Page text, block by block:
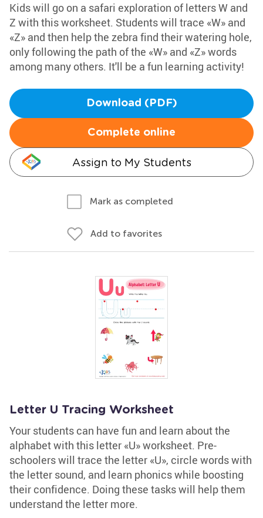
Kids will go on a safari exploration of letters W and
Z with this worksheet. Students will trace «W» and
«Z» and then help the zebra find their watering hole,
only following the path of the «W» and «Z» words
among many others. It'll be a fun learning activity!
Download (PDF)
Complete online
Assign to My Students
Mark as completed
Add to favorites
Letter U Tracing Worksheet
Your students can have fun and learn about the
alphabet with this letter «U» worksheet. Pre-
schoolers will trace the letter «U», circle words with
the letter sound, and learn phonics while boosting
their confidence. Doing these tasks will help them
understand the letter more.